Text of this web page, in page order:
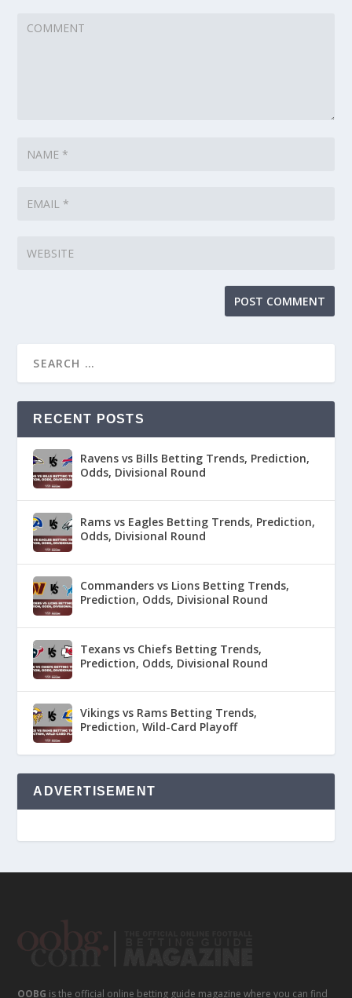
RECENT POSTS
Ravens vs Bills Betting Trends, Prediction,
Odds, Divisional Round
Rams vs Eagles Betting Trends, Prediction,
Odds, Divisional Round
Commanders vs Lions Betting Trends,
Prediction, Odds, Divisional Round
Texans vs Chiefs Betting Trends,
Prediction, Odds, Divisional Round
Vikings vs Rams Betting Trends,
Prediction, Wild-Card Playoff
ADVERTISEMENT
OOBG is the official online betting guide magazine where you can find